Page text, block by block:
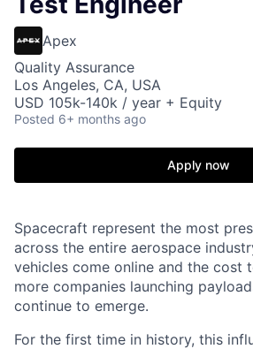
Apex
Quality Assurance
Los Angeles, CA, USA
USD 105k-140k / year + Equity
Posted 6+ months ago
Apply now
Spacecraft represent the most
across the entire aerospace
vehicles come online and the cost
more companies launching
continue to emerge.
For the first time in history, this